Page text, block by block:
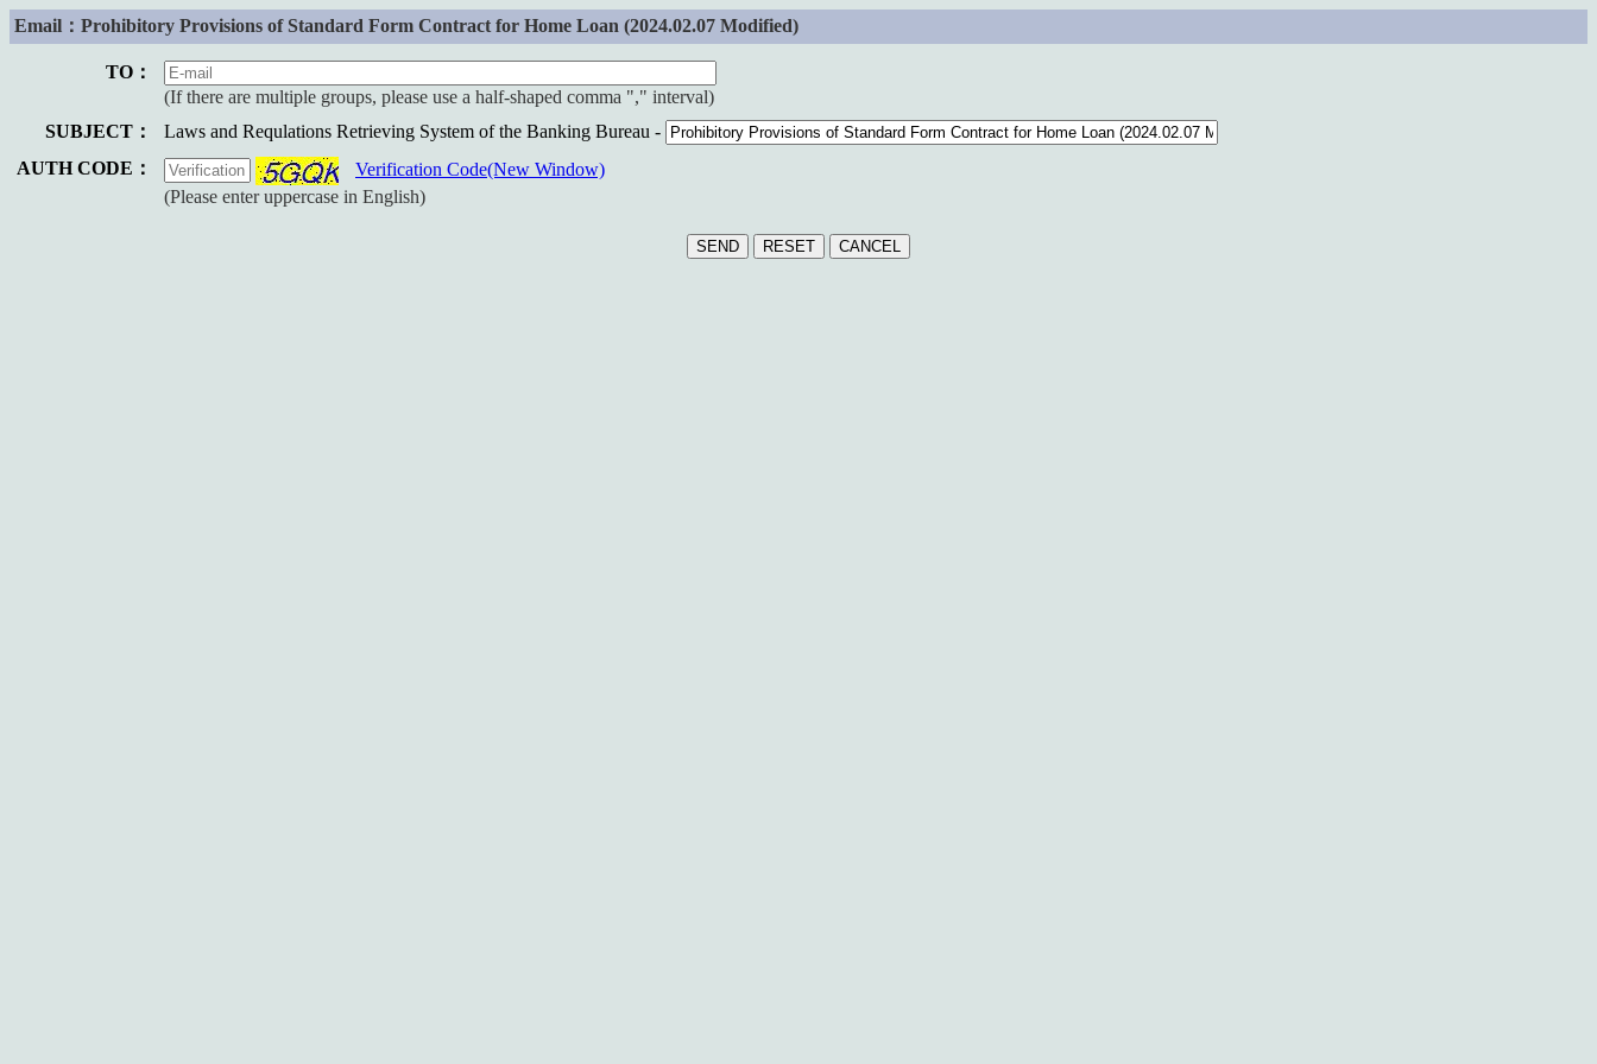
Email：Prohibitory Provisions of Standard Form Contract for Home Loan (2024.02.07 Modified)
TO：
(If there are multiple groups, please use a half-shaped comma "," interval)
SUBJECT：
Laws and Requlations Retrieving System of the Banking Bureau -
AUTH CODE：
Verification Code(New Window)
(Please enter uppercase in English)